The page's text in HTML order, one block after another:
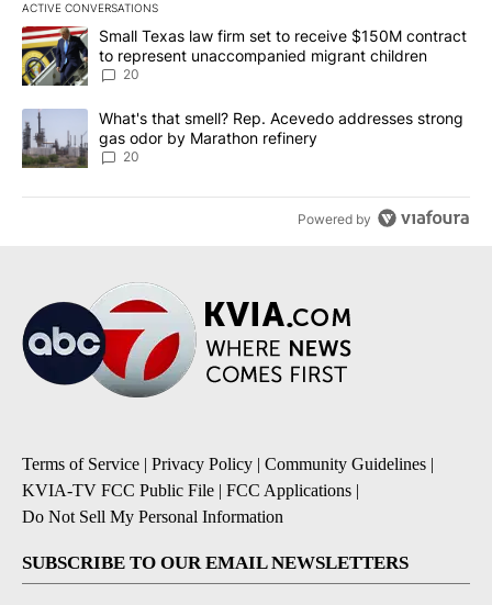
ACTIVE CONVERSATIONS
The following is a list of the most commented articles in the last
A trending article titled "Small Texas law firm set to receive
Small Texas law firm set to receive $150M contract
to represent unaccompanied migrant children
20
A trending article titled "What's that smell? Rep. Acevedo
What's that smell? Rep. Acevedo addresses strong
gas odor by Marathon refinery
20
Powered by
Terms of Service | Privacy Policy | Community Guidelines |
KVIA-TV FCC Public File | FCC Applications |
Do Not Sell My Personal Information
SUBSCRIBE TO OUR EMAIL NEWSLETTERS